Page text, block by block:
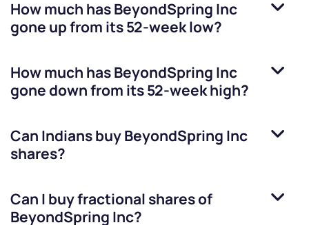
How much hasBeyondSpring Inc
gone up from its 52-week low?
How much hasBeyondSpring Inc
gone down from its 52-week high?
Can Indians buyBeyondSpring Inc
shares?
Can I buy fractional shares of
BeyondSpring Inc?